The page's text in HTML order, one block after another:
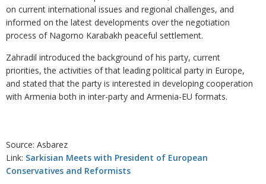
on current international issues and regional challenges, and
informed on the latest developments over the negotiation
process of Nagorno Karabakh peaceful settlement.
Zahradil introduced the background of his party, current
priorities, the activities of that leading political party in Europe,
and stated that the party is interested in developing cooperation
with Armenia both in inter-party and Armenia-EU formats.
Source: Asbarez
Link: Sarkisian Meets with President of European
Conservatives and Reformists